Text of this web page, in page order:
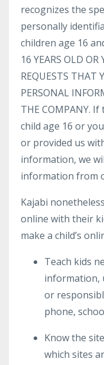
recognizes the
personally
children age 16
16 YEARS OLD
REQUESTS THAT
PERSONAL
THE COMPANY.
child age 16 or
or provided us
information, we
information from
Kajabi
online with their
make a child’s
Teach kids
information,
or
phone,
Know the
which sites